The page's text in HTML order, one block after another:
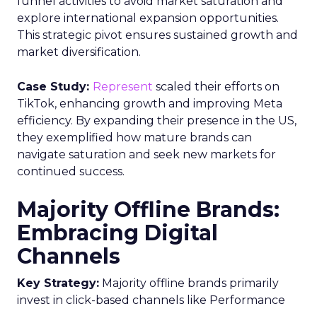
explore international expansion opportunities.
This strategic pivot ensures sustained growth and
market diversification.
Case Study: Represent scaled their efforts on
TikTok, enhancing growth and improving Meta
efficiency. By expanding their presence in the US,
they exemplified how mature brands can
navigate saturation and seek new markets for
continued success.
Majority Offline Brands:
Embracing Digital
Channels
Key Strategy: Majority offline brands primarily
invest in click-based channels like Performance